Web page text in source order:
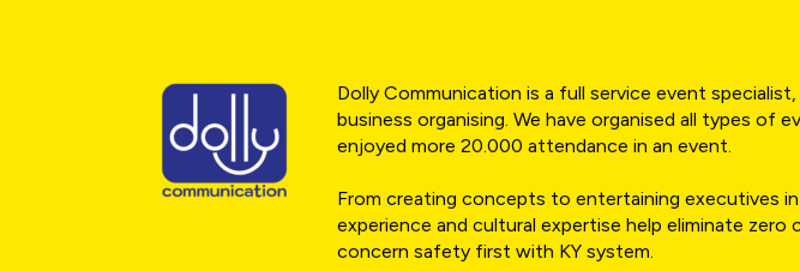
Dolly Communication is a full service event
business organising. We have organised all types of
enjoyed more 20.000 attendance in an event.
From creating concepts to entertaining executives
experience and cultural expertise help eliminate zero
concern safety first with KY system.